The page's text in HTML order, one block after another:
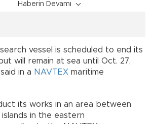
Haberin Devamı
vessel is scheduled to end its
will remain at sea until Oct. 27,
in a NAVTEX maritime
its works in an area between
islands in the eastern